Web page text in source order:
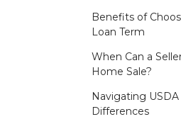
Benefits of
Loan Term
When Can a
Home Sale?
Navigating
Differences